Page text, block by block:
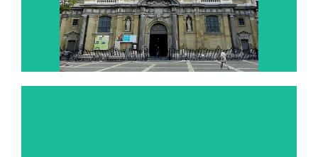
Saint Charles Borromeo church